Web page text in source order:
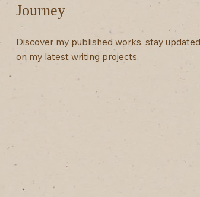
Journey
Discover my published works, stay updated
on my latest writing projects.